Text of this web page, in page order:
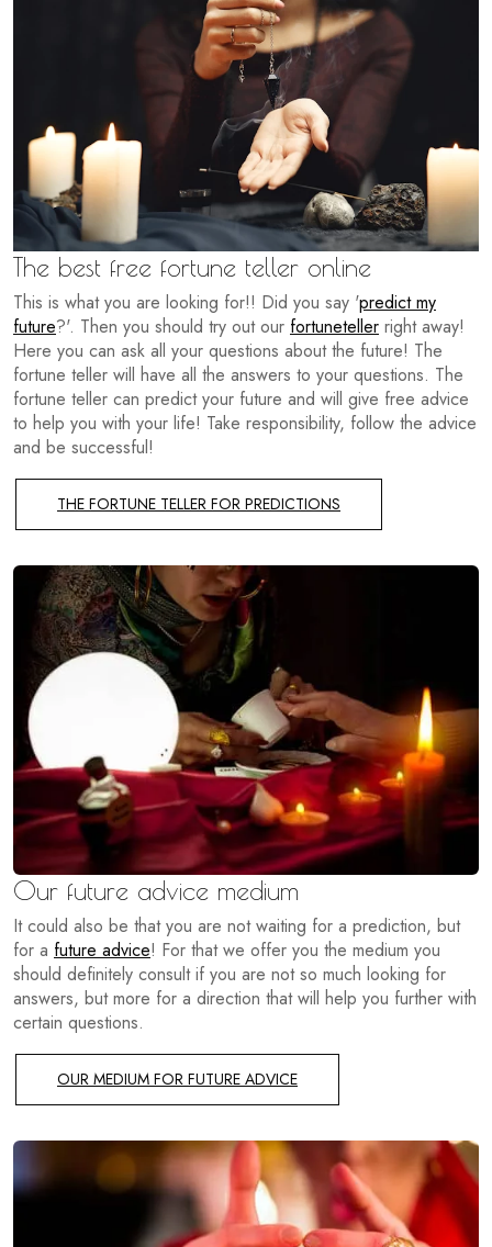
The best free fortune teller online
This is what you are looking for!! Did you say 'predict my
future?'. Then you should try out our fortuneteller right away!
Here you can ask all your questions about the future! The
fortune teller will have all the answers to your questions. The
fortune teller can predict your future and will give free advice
to help you with your life! Take responsibility, follow the advice
and be successful!
THE FORTUNE TELLER FOR PREDICTIONS
Our future advice medium
It could also be that you are not waiting for a prediction, but
for a future advice! For that we offer you the medium you
should definitely consult if you are not so much looking for
answers, but more for a direction that will help you further with
certain questions.
OUR MEDIUM FOR FUTURE ADVICE